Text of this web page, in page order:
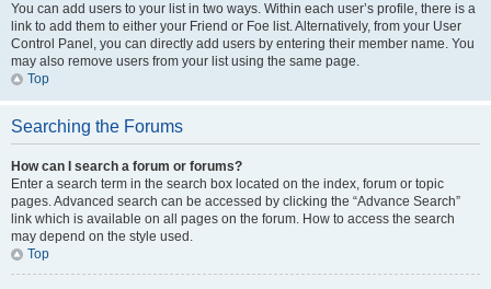
You can add users to your list in two ways. Within each user’s profile, there is a
link to add them to either your Friend or Foe list. Alternatively, from your User
Control Panel, you can directly add users by entering their member name. You
may also remove users from your list using the same page.
Top
Searching the Forums
How can I search a forum or forums?
Enter a search term in the search box located on the index, forum or topic
pages. Advanced search can be accessed by clicking the “Advance Search”
link which is available on all pages on the forum. How to access the search
may depend on the style used.
Top